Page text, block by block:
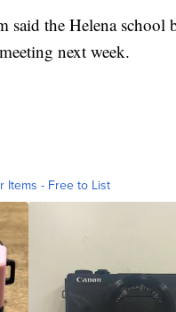
said the Helena
next week.
Items - Free to List